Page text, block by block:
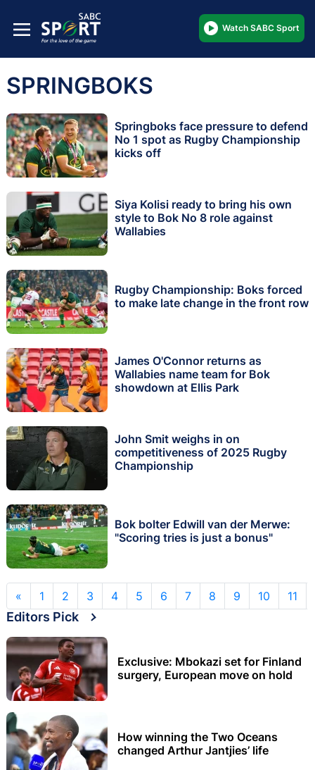
Watch SABC Sport
SPRINGBOKS
Springboks face pressure to defend
No 1 spot as Rugby Championship
kicks off
Siya Kolisi ready to bring his own
style to Bok No 8 role against
Wallabies
Rugby Championship: Boks forced
to make late change in the front row
James O'Connor returns as
Wallabies name team for Bok
showdown at Ellis Park
John Smit weighs in on
competitiveness of 2025 Rugby
Championship
Bok bolter Edwill van der Merwe:
"Scoring tries is just a bonus"
« 1 2 3 4 5 6 7 8 9 10 11
Editors Pick
Exclusive: Mbokazi set for Finland
surgery, European move on hold
How winning the Two Oceans
changed Arthur Jantjies’ life